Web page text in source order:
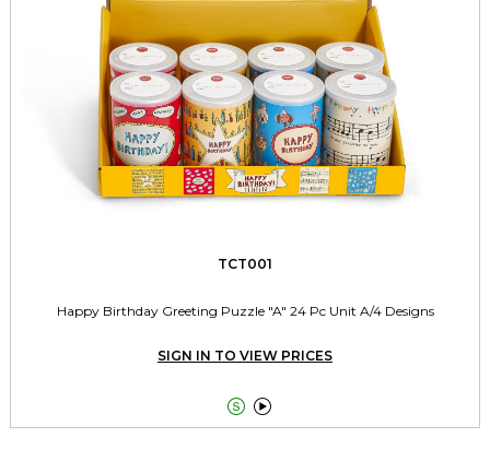
TCT001
Happy Birthday Greeting Puzzle "A" 24 Pc Unit A/4 Designs
SIGN IN TO VIEW PRICES
 